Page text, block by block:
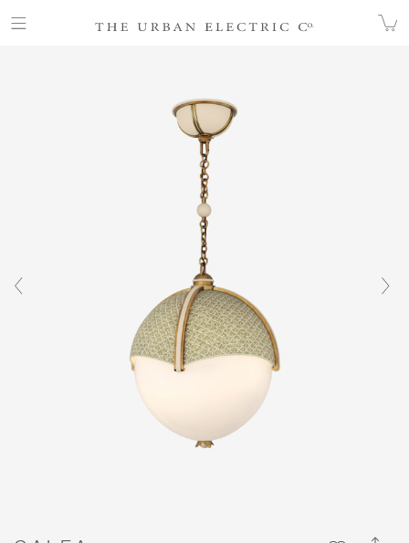
COLLECTION GALEA